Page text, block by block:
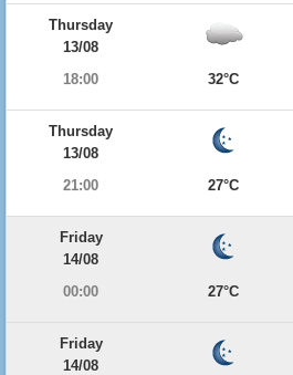
Thursday
13/08
18:00
32°C
Thursday
13/08
21:00
27°C
Friday
14/08
00:00
27°C
Friday
14/08